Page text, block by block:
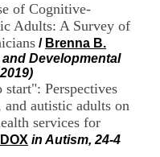
of Cognitive-
Adults: A Survey of
/ Brenna B.
Developmental
Perspectives
autistic adults on
services for
in Autism, 24-4